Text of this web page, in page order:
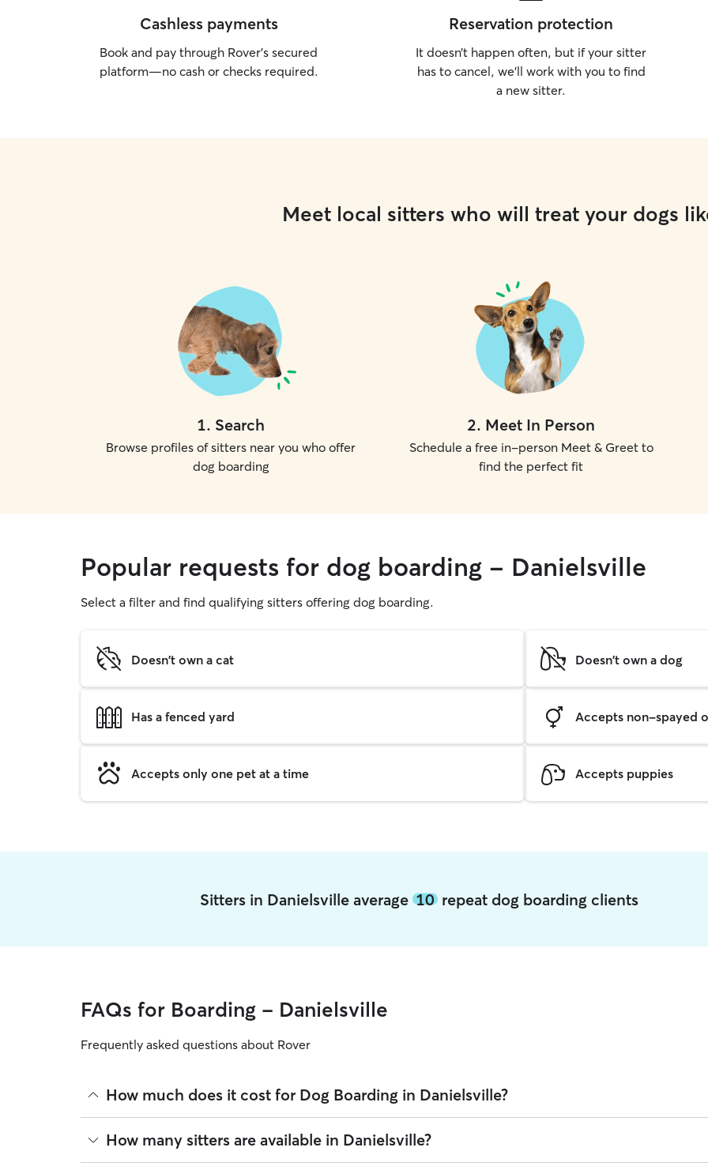
Cashless payments
Book and pay through Rover’s secured
platform—no cash or checks required.
Reservation protection
It doesn’t happen often, but if your sitter
has to cancel, we’ll work with you to find
a new sitter.
Meet local sitters who will treat your dogs
1. Search
Browse profiles of sitters near you who offer
dog boarding
2. Meet In Person
Schedule a free in-person Meet & Greet to
find the perfect fit
Popular requests for dog boarding - Danielsville
Select a filter and find qualifying sitters offering dog boarding.
Doesn't own a cat Doesn't own a dog
Has a fenced yard Accepts non-spayed
Accepts only one pet at a time Accepts puppies
Sitters in Danielsville average10 repeat dog boarding clients
FAQs for Boarding - Danielsville
Frequently asked questions about Rover
How much does it cost for Dog Boarding in Danielsville?
The average cost for Dog Boarding in Danielsville on Rover is $28.36 per night (as of August 2026). However, all
based on experience, location, and availability.
How many sitters are available in Danielsville?